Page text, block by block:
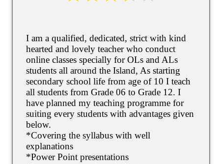
I am a qualified, dedicated, strict with kind
hearted and lovely teacher who conduct
online classes specially for OLs and ALs
students all around the Island, As starting
secondary school life from age of 10 I teach
all students from Grade 06 to Grade 12. I
have planned my teaching programme for
suiting every students with advantages given
below.
*Covering the syllabus with well
explanations
*Power Point presentations